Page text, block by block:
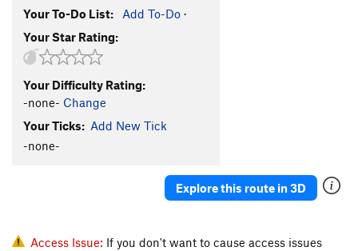
Your To-Do List: Add To-Do ·
Your Star Rating:
Your Difficulty Rating:
-none- Change
Your Ticks: Add New Tick
-none-
Explore this route in 3D
Access Issue: If you don't want to cause access issues